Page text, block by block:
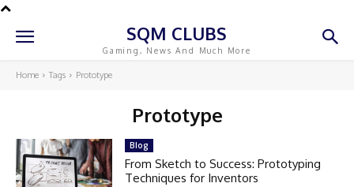
SQM CLUBS
Gaming, News And Much More
Home Tags Prototype
Prototype
Blog
From Sketch to Success: Prototyping
Techniques for Inventors